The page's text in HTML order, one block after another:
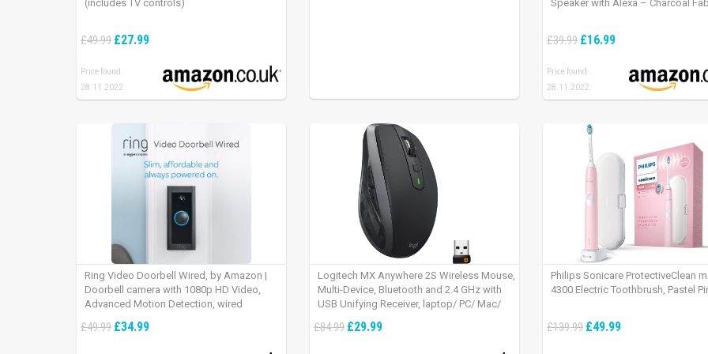
(includes TV controls)
£49.99 £27.99
Price found:
28.11.2022
Speaker with Alexa – Charcoal
£39.99 £16.99
Price found:
28.11.2022
Ring Video Doorbell Wired, by Amazon |
Doorbell camera with 1080p HD Video,
Advanced Motion Detection, wired
required) | 30-day free trial of Ring Protect
£49.99 £34.99
Logitech MX Anywhere 2S Wireless Mouse,
Multi-Device, Bluetooth and 2.4 GHz with
USB Unifying Receiver, laptop/ PC/ Mac/
£84.99 £29.99
Philips Sonicare ProtectiveClean
4300 Electric Toothbrush, Pastel
£139.99 £49.99